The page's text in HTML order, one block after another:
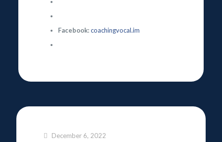
Facebook:coachingvocal.im
December 6, 2022